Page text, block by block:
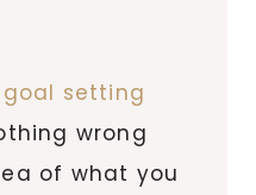
goal setting
wrong
of what you